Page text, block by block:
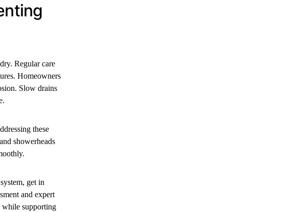
Regular care
Homeowners
Slow drains
these
showerheads
get in
and expert
while supporting